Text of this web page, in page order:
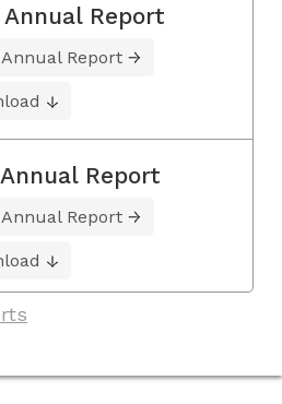
Annual Report
Report
Report
Report